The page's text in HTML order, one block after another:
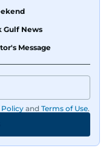
Gulf News
Message
Policy and Terms of Use.